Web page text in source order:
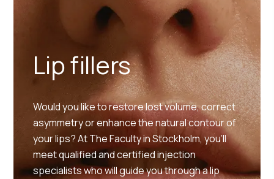
Lip fillers
Would you like to restore lost volume, correct
asymmetry or enhance the natural contour of
your lips? At The Faculty in Stockholm, you’ll
meet qualified and certified injection
specialists who will guide you through a lip